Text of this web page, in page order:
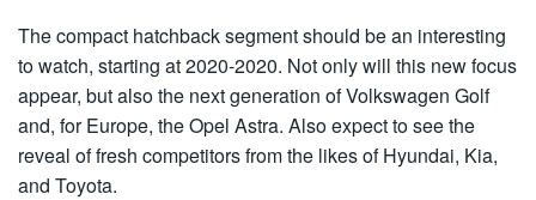
The compact hatchback segment should be an interesting
to watch, starting at 2020-2020. Not only will this new focus
appear, but also the next generation of Volkswagen Golf
and, for Europe, the Opel Astra. Also expect to see the
reveal of fresh competitors from the likes of Hyundai, Kia,
and Toyota.